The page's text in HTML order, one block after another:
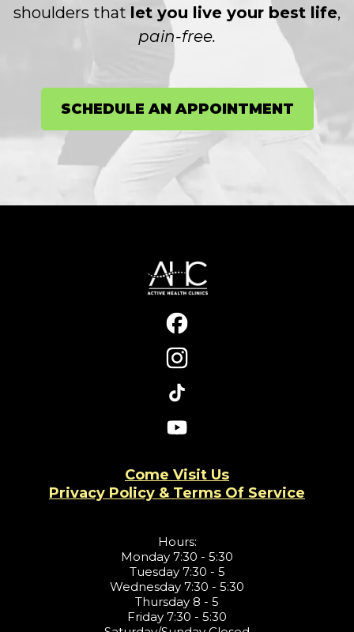
shoulders that let you live your best life,
pain-free.
SCHEDULE AN APPOINTMENT
Come Visit Us
Privacy Policy & Terms Of Service
Hours:
Monday 7:30 - 5:30
Tuesday 7:30 - 5
Wednesday 7:30 - 5:30
Thursday 8 - 5
Friday 7:30 - 5:30